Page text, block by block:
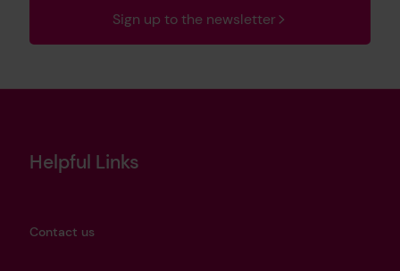
Sign up to the newsletter
Helpful Links
Contact us